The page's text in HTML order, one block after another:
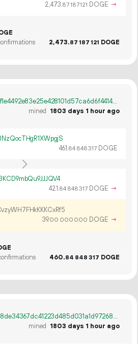
2 473.87187121 DOGE →
2 473.87 187 121 DOGE
002ae7d796a09d8d5cf1e4492e83e25e428101d57ca6d6f44142b45fa2a80663
mined 1803 days 1 hour ago
461.84 848317 DOGE
421.84 848317 DOGE →
39.00 000 000 DOGE →
460.84 848 317 DOGE
7119d62bc528e0020f6c8de34367dc41223d485d031a1d97268af10bbb1de082
mined
1803 days 1 hour ago